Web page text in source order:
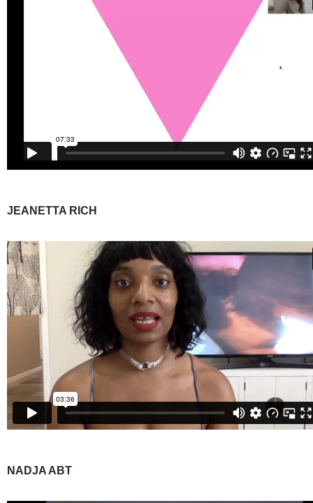
JEANETTA RICH
NADJA ABT